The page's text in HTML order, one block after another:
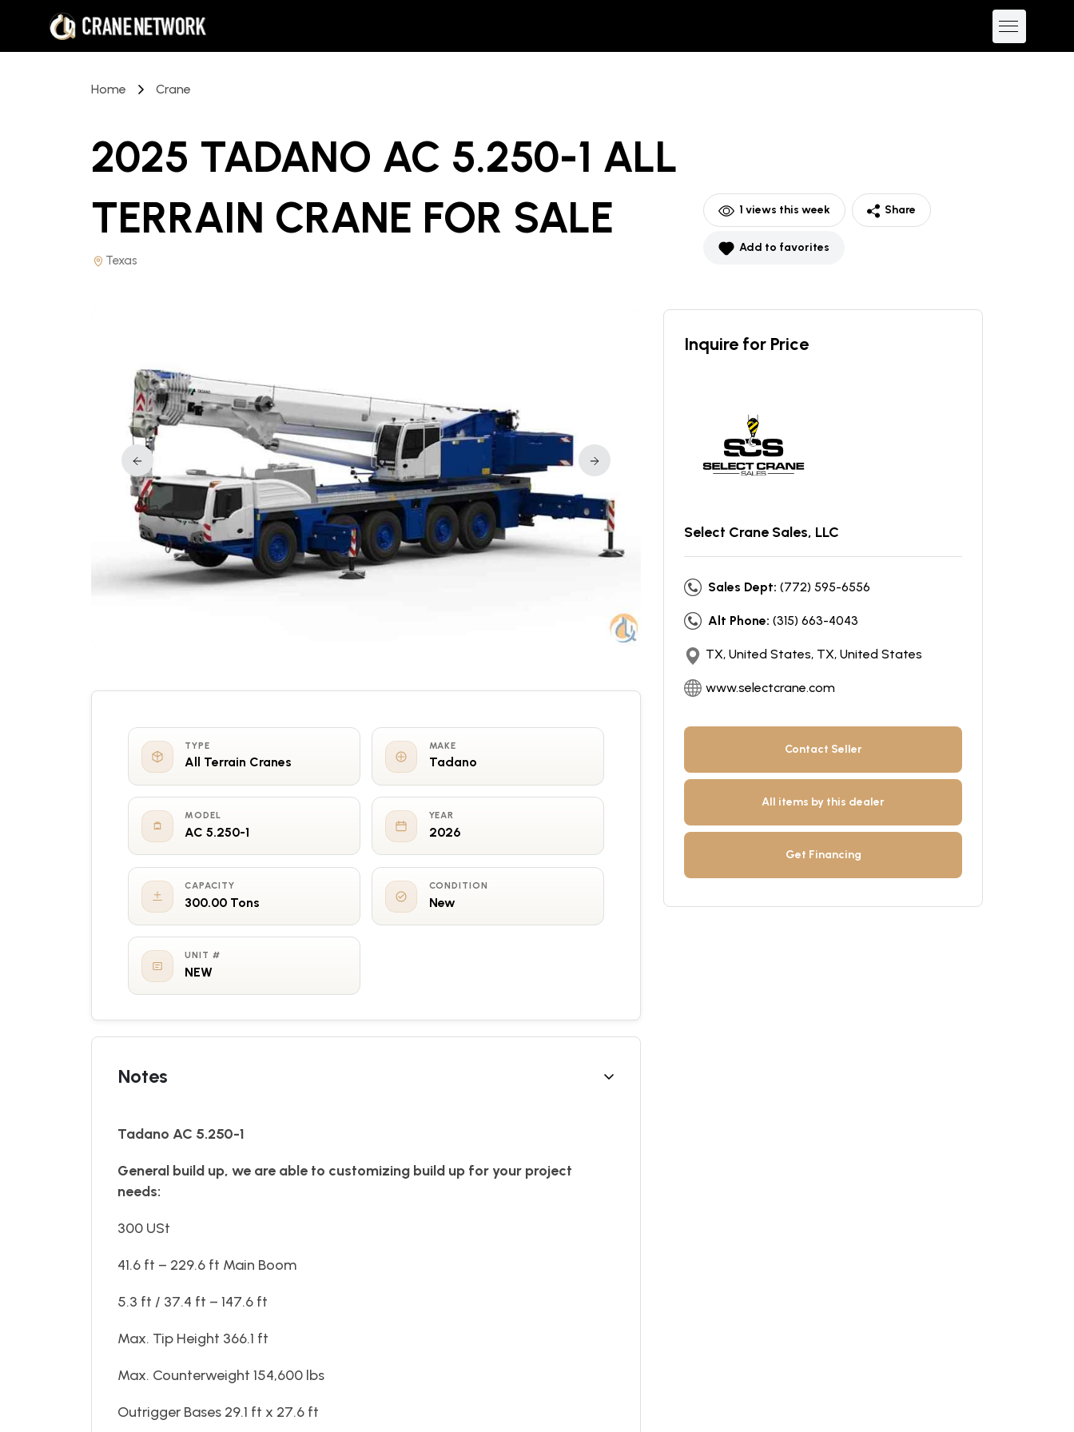
Home Crane
2025 TADANO AC 5.250-1 ALL
TERRAIN CRANE FOR SALE
Texas
1 views this week Share
Add to favorites
Inquire for Price
Select Crane Sales, LLC
Sales Dept: (772) 595-6556
Alt Phone: (315) 663-4043
TX, United States, TX, United States
www.selectcrane.com
Contact Seller
All items by this dealer
Get Financing
TYPE
All Terrain Cranes
MAKE
Tadano
MODEL
AC 5.250-1
YEAR
2026
CAPACITY
300.00 Tons
CONDITION
New
UNIT #
NEW
Notes
Tadano AC 5.250-1
General build up, we are able to customizing build up for your project
needs:
300 USt
41.6 ft – 229.6 ft Main Boom
5.3 ft / 37.4 ft – 147.6 ft
Max. Tip Height 366.1 ft
Max. Counterweight 154,600 lbs
Outrigger Bases 29.1 ft x 27.6 ft